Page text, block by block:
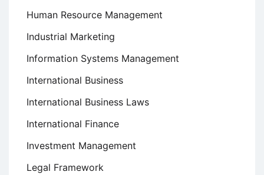
Human Resource Management
Industrial Marketing
Information Systems Management
International Business
International Business Laws
International Finance
Investment Management
Legal Framework